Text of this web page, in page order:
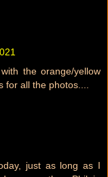
the orange/yellow
all the photos....
just as long as I